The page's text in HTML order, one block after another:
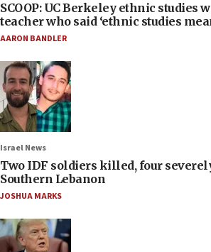
SCOOP: UC Berkeley ethnic studies
teacher who said ‘ethnic studies
AARON BANDLER
Israel News
Two IDF soldiers killed, four
Southern Lebanon
JOSHUA MARKS